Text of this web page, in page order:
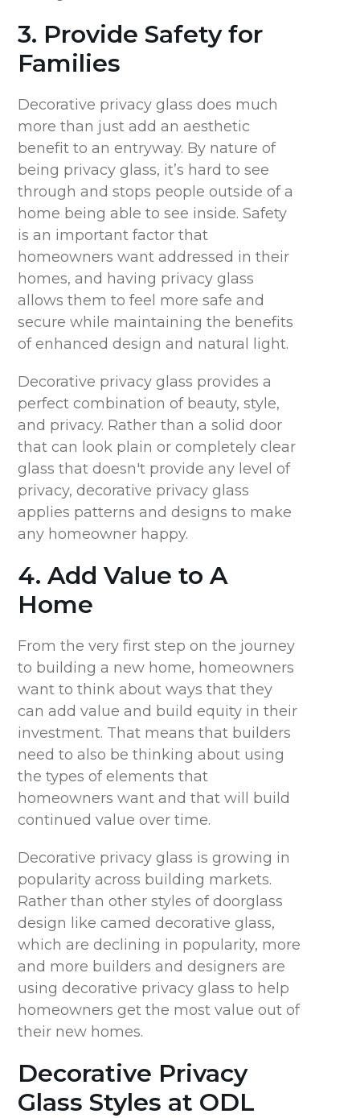
3. Provide Safety for
Families
Decorative privacy glass does much
more than just add an aesthetic
benefit to an entryway. By nature of
being privacy glass, it’s hard to see
through and stops people outside of a
home being able to see inside. Safety
is an important factor that
homeowners want addressed in their
homes, and having privacy glass
allows them to feel more safe and
secure while maintaining the benefits
of enhanced design and natural light.
Decorative privacy glass provides a
perfect combination of beauty, style,
and privacy. Rather than a solid door
that can look plain or completely clear
glass that doesn't provide any level of
privacy, decorative privacy glass
applies patterns and designs to make
any homeowner happy.
4. Add Value to A
Home
From the very first step on the journey
to building a new home, homeowners
want to think about ways that they
can add value and build equity in their
investment. That means that builders
need to also be thinking about using
the types of elements that
homeowners want and that will build
continued value over time.
Decorative privacy glass is growing in
popularity across building markets.
Rather than other styles of doorglass
design like camed decorative glass,
which are declining in popularity, more
and more builders and designers are
using decorative privacy glass to help
homeowners get the most value out of
their new homes.
Decorative Privacy
Glass Styles at ODL